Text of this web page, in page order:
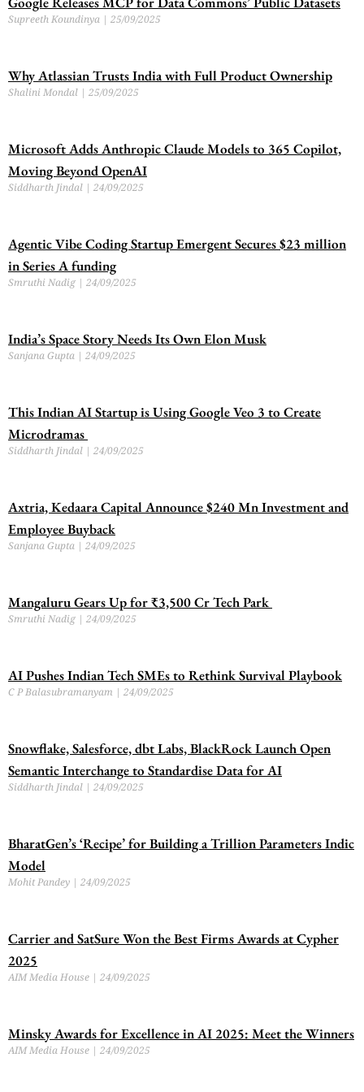
Supreeth Koundinya 25/09/2025
Why Atlassian Trusts India with Full Product Ownership
Shalini Mondal 25/09/2025
Microsoft Adds Anthropic Claude Models to 365 Copilot,
Moving Beyond OpenAI
Siddharth Jindal 24/09/2025
Agentic Vibe Coding Startup Emergent Secures $23 million
in Series A funding
Smruthi Nadig 24/09/2025
India’s Space Story Needs Its Own Elon Musk
Sanjana Gupta 24/09/2025
This Indian AI Startup is Using Google Veo 3 to Create
Microdramas
Siddharth Jindal 24/09/2025
Axtria, Kedaara Capital Announce $240 Mn Investment and
Employee Buyback
Sanjana Gupta 24/09/2025
Mangaluru Gears Up for ₹3,500 Cr Tech Park
Smruthi Nadig 24/09/2025
AI Pushes Indian Tech SMEs to Rethink Survival Playbook
C P Balasubramanyam 24/09/2025
Snowflake, Salesforce, dbt Labs, BlackRock Launch Open
Semantic Interchange to Standardise Data for AI
Siddharth Jindal 24/09/2025
BharatGen’s ‘Recipe’ for Building a Trillion Parameters Indic
Model
Mohit Pandey 24/09/2025
Carrier and SatSure Won the Best Firms Awards at Cypher
2025
AIM Media House 24/09/2025
Minsky Awards for Excellence in AI 2025: Meet the Winners
AIM Media House 24/09/2025